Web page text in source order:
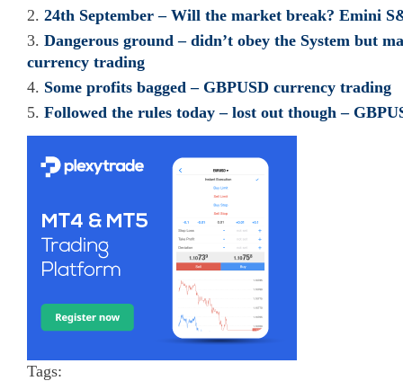
24th September – Will the market break? Emini
Dangerous ground – didn’t obey the System but
currency trading
Some profits bagged – GBPUSD currency trading
Followed the rules today – lost out though –
Tags: